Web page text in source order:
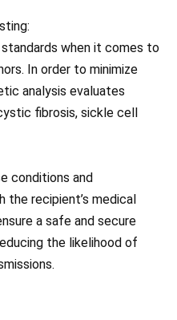
when it comes to
In order to minimize
analysis evaluates
fibrosis, sickle cell
conditions and
recipient’s medical
a safe and secure
the likelihood of